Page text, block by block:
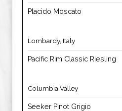
Placido Moscato
Lombardy, Italy
Pacific Rim Classic Riesling
Columbia Valley
Seeker Pinot Grigio